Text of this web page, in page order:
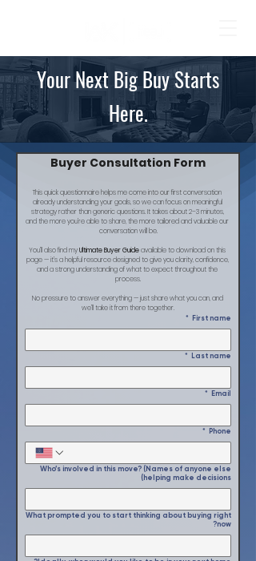
Your Next Big Buy Starts
Here.
Buyer Consultation Form
This quick questionnaire helps me come into our first conversation
already understanding your goals, so we can focus on meaningful
strategy rather than generic questions. It takes about 2–3 minutes,
and the more you’re able to share, the more tailored and valuable our
conversation will be.
You’ll also find my Ultimate Buyer Guide available to download on this
page — it’s a helpful resource designed to give you clarity, confidence,
and a strong understanding of what to expect throughout the
process.
No pressure to answer everything — just share what you can, and
we’ll take it from there together.
First name
*
Last name
*
Email
*
Phone
*
Who’s involved in this move? (Names of anyone else
helping make decisions)
What prompted you to start thinking about buying right
now?